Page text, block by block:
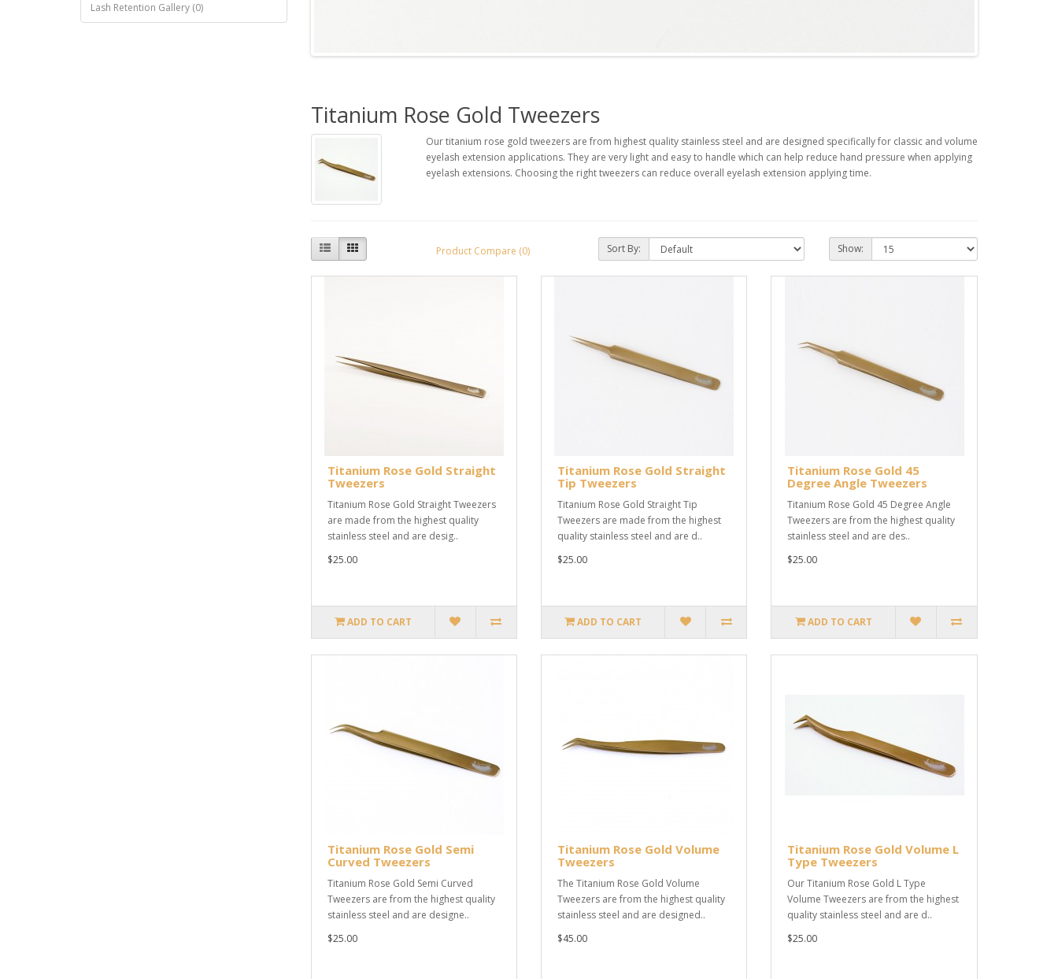
Lash Retention Gallery (0)
Titanium Rose Gold Tweezers
Our titanium rose gold tweezers are from highest quality stainless steel and are designed specifically for classic and volume
eyelash extension applications. They are very light and easy to handle which can help reduce hand pressure when applying
eyelash extensions. Choosing the right tweezers can reduce overall eyelash extension applying time.
Product Compare (0) Sort By: Show:
Titanium Rose Gold Straight
Tweezers
Titanium Rose Gold Straight Tweezers
are made from the highest quality
stainless steel and are desig..
$25.00
ADD TO CART
Titanium Rose Gold Straight
Tip Tweezers
Titanium Rose Gold Straight Tip
Tweezers are made from the highest
quality stainless steel and are d..
$25.00
ADD TO CART
Titanium Rose Gold 45
Degree Angle Tweezers
Titanium Rose Gold 45 Degree Angle
Tweezers are from the highest quality
stainless steel and are des..
$25.00
ADD TO CART
Titanium Rose Gold Semi
Curved Tweezers
Titanium Rose Gold Semi Curved
Tweezers are from the highest quality
stainless steel and are designe..
$25.00
Titanium Rose Gold Volume
Tweezers
The Titanium Rose Gold Volume
Tweezers are from the highest quality
stainless steel and are designed..
$45.00
Titanium Rose Gold Volume L
Type Tweezers
Our Titanium Rose Gold L Type
Volume Tweezers are from the highest
quality stainless steel and are d..
$25.00